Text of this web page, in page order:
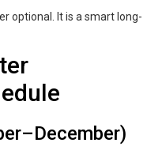
optional. It is a smart long-